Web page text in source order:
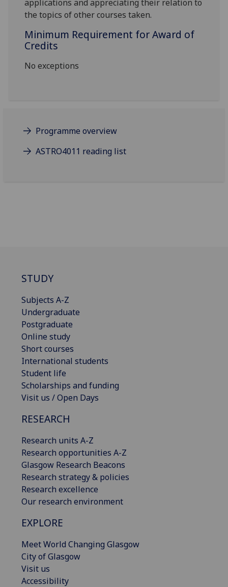
applications and appreciating their relation to
the topics of other courses taken.
Minimum Requirement for Award of
Credits
No exceptions
Programme overview
ASTRO4011 reading list
STUDY
Subjects A-Z
Undergraduate
Postgraduate
Online study
Short courses
International students
Student life
Scholarships and funding
Visit us / Open Days
RESEARCH
Research units A-Z
Research opportunities A-Z
Glasgow Research Beacons
Research strategy & policies
Research excellence
Our research environment
EXPLORE
Meet World Changing Glasgow
City of Glasgow
Visit us
Accessibility